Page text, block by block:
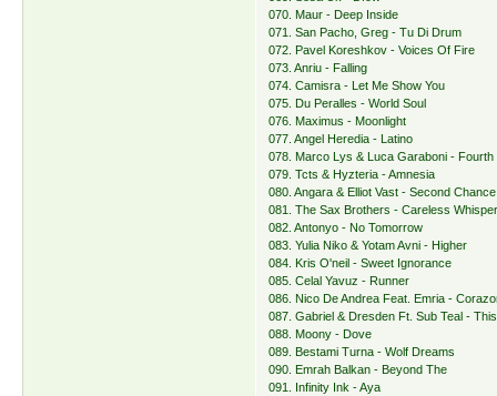
070. Maur - Deep Inside
071. San Pacho, Greg - Tu Di Drum
072. Pavel Koreshkov - Voices Of Fire
073. Anriu - Falling
074. Camisra - Let Me Show You
075. Du Peralles - World Soul
076. Maximus - Moonlight
077. Angel Heredia - Latino
078. Marco Lys & Luca Garaboni - Fourth
079. Tcts & Hyzteria - Amnesia
080. Angara & Elliot Vast - Second Chance
081. The Sax Brothers - Careless
082. Antonyo - No Tomorrow
083. Yulia Niko & Yotam Avni - Higher
084. Kris O'neil - Sweet Ignorance
085. Celal Yavuz - Runner
086. Nico De Andrea Feat. Emria -
087. Gabriel & Dresden Ft. Sub Teal -
088. Moony - Dove
089. Bestami Turna - Wolf Dreams
090. Emrah Balkan - Beyond The
091. Infinity Ink - Aya